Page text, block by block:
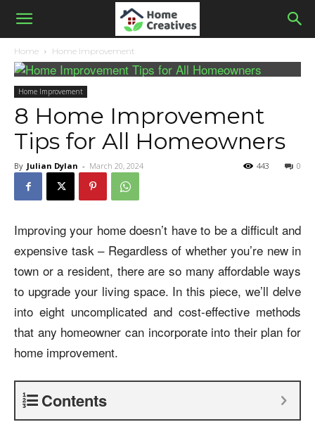
Home Home Improvement
Home Improvement
8 Home Improvement
Tips for All Homeowners
By Julian Dylan - March 20, 2024 0
443
Improving your home doesn’t have to be a difficult and
expensive task – Regardless of whether you’re new in
town or a resident, there are so many affordable ways
to upgrade your living space. In this piece, we’ll delve
into eight uncomplicated and cost-effective methods
that any homeowner can incorporate into their plan for
home improvement.
Contents